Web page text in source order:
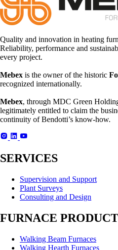
Quality and innovation in heating
Reliability, performance and
every project.
Mebex is the owner of the historic
recognized internationally.
Mebex, through MDC Green
legitimately entitled to claim the
continuity of Bendotti’s know-how.
SERVICES
Supervision and Support
Plant Surveys
Consulting and Design
FURNACE
Walking Beam Furnaces
Walking Hearth Furnaces